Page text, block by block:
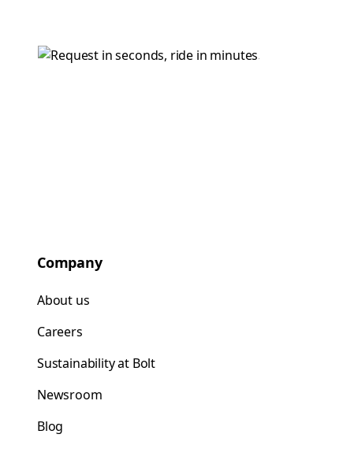
Company
About us
Careers
Sustainability at Bolt
Newsroom
Blog